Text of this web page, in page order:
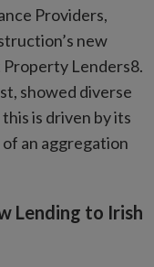
Providers,
new
Property Lenders8.
showed diverse
is driven by its
an aggregation
Lending to Irish